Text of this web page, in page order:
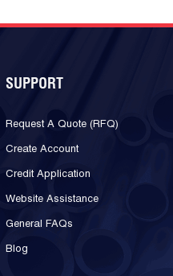
SUPPORT
Request A Quote (RFQ)
Create Account
Credit Application
Website Assistance
General FAQs
Blog